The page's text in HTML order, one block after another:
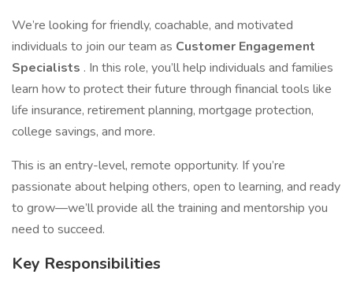
We’re looking for friendly, coachable, and motivated
individuals to join our team as Customer Engagement
Specialists . In this role, you’ll help individuals and families
learn how to protect their future through financial tools like
life insurance, retirement planning, mortgage protection,
college savings, and more.
This is an entry-level, remote opportunity. If you’re
passionate about helping others, open to learning, and ready
to grow—we’ll provide all the training and mentorship you
need to succeed.
Key Responsibilities